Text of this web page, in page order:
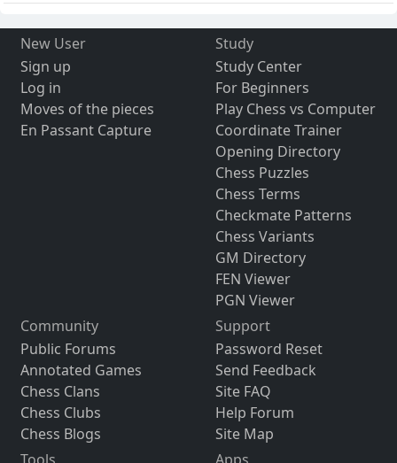
New User
Sign up
Log in
Moves of the pieces
En Passant Capture
Study
Study Center
For Beginners
Play Chess vs Computer
Coordinate Trainer
Opening Directory
Chess Puzzles
Chess Terms
Checkmate Patterns
Chess Variants
GM Directory
FEN Viewer
PGN Viewer
Community
Public Forums
Annotated Games
Chess Clans
Chess Clubs
Chess Blogs
Support
Password Reset
Send Feedback
Site FAQ
Help Forum
Site Map